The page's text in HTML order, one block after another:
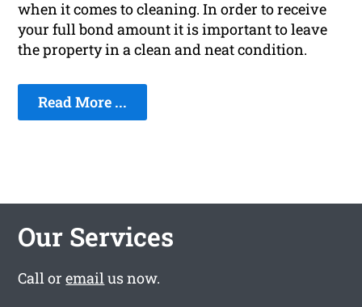
when it comes to cleaning. In order to receive
your full bond amount it is important to leave
the property in a clean and neat condition.
Read More ...
Our Services
Call oremailus now.